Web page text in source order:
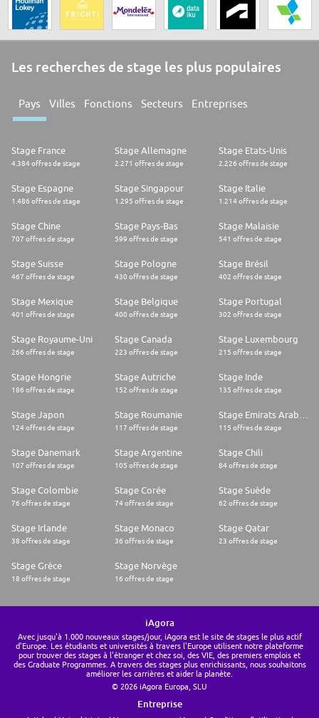
Les recherches de stage les plus populaires
Pays Villes Fonctions Secteurs Entreprises
Stage France
4.384 offres de stage
Stage Allemagne
2.271 offres de stage
Stage Etats-Unis
2.226 offres de stage
Stage Espagne
1.486 offres de stage
Stage Singapour
1.295 offres de stage
Stage Italie
1.214 offres de stage
Stage Chine
707 offres de stage
Stage Pays-Bas
599 offres de stage
Stage Malaisie
541 offres de stage
Stage Suisse
467 offres de stage
Stage Pologne
430 offres de stage
Stage Brésil
402 offres de stage
Stage Mexique
401 offres de stage
Stage Belgique
400 offres de stage
Stage Portugal
302 offres de stage
Stage Royaume-Uni
266 offres de stage
Stage Canada
223 offres de stage
Stage Luxembourg
215 offres de stage
Stage Hongrie
186 offres de stage
Stage Autriche
152 offres de stage
Stage Inde
135 offres de stage
Stage Japon
124 offres de stage
Stage Roumanie
117 offres de stage 115 offres de stage
Stage Danemark
107 offres de stage
Stage Argentine
105 offres de stage
Stage Chili
84 offres de stage
Stage Colombie
76 offres de stage
Stage Corée
74 offres de stage
Stage Suède
62 offres de stage
Stage Irlande
38 offres de stage
Stage Monaco
36 offres de stage
Stage Qatar
23 offres de stage
Stage Grèce
18 offres de stage
Stage Norvège
16 offres de stage
iAgora
Avec jusqu'à 1.000 nouveaux stages/jour, iAgora est le site de stages le plus actif
d'Europe. Les étudiants et universités à travers l'Europe utilisent notre plateforme
pour trouver des stages à l'étranger et chez soi, des VIE, des premiers emplois et
des Graduate Programmes. A travers des stages plus enrichissants, nous souhaitons
améliorer les carrières et aider la planète.
© 2026 iAgora Europa, SLU
Entreprise